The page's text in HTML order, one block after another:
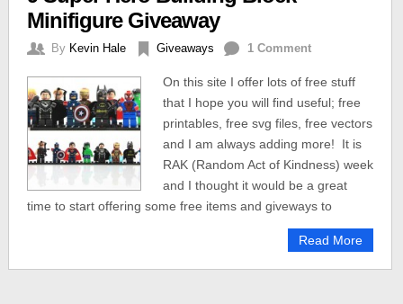
Minifigure Giveaway
By Kevin Hale Giveaways 1 Comment
On this site I offer lots of free stuff
that I hope you will find useful; free
printables, free svg files, free vectors
and I am always adding more! It is
RAK (Random Act of Kindness) week
and I thought it would be a great
time to start offering some free items and giveways to
Read More